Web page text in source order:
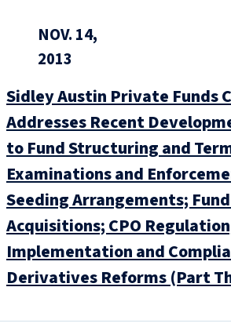
NOV. 14,
2013
Sidley Austin Private Funds
Addresses Recent
to Fund Structuring and
Examinations and
Seeding Arrangements;
Acquisitions; CPO
Implementation and
Derivatives Reforms (Part